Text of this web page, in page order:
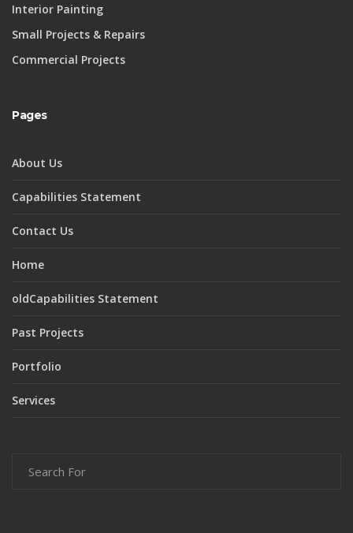
Interior Painting
Small Projects & Repairs
Commercial Projects
Pages
About Us
Capabilities Statement
Contact Us
Home
oldCapabilities Statement
Past Projects
Portfolio
Services